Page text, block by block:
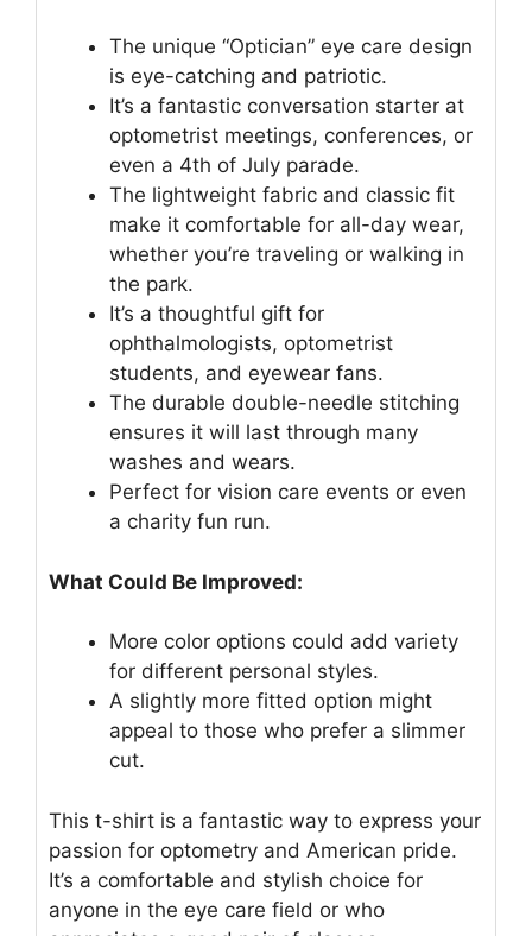
The unique “Optician” eye care design
is eye-catching and patriotic.
It’s a fantastic conversation starter at
optometrist meetings, conferences, or
even a 4th of July parade.
The lightweight fabric and classic fit
make it comfortable for all-day wear,
whether you’re traveling or walking in
the park.
It’s a thoughtful gift for
ophthalmologists, optometrist
students, and eyewear fans.
The durable double-needle stitching
ensures it will last through many
washes and wears.
Perfect for vision care events or even
a charity fun run.
What Could Be Improved:
More color options could add variety
for different personal styles.
A slightly more fitted option might
appeal to those who prefer a slimmer
cut.
This t-shirt is a fantastic way to express your
passion for optometry and American pride.
It’s a comfortable and stylish choice for
anyone in the eye care field or who